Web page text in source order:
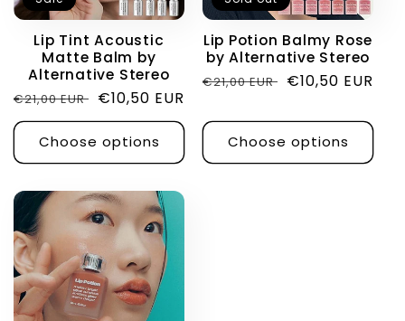
i
o
n
:
Lip Tint Acoustic
Matte Balm by
Alternative Stereo
Regular
price
€21,00 EUR Sale
price
€10,50 EUR
Choose options
Lip Potion Balmy Rose
by Alternative Stereo
Regular
€21,00 EUR Sale
€10,50 EUR
Choose options